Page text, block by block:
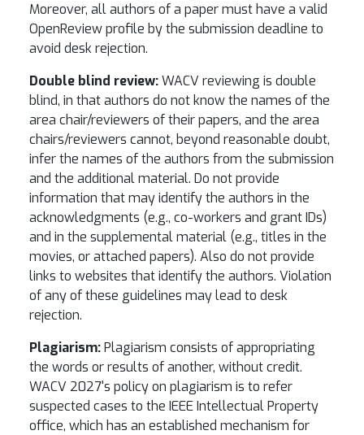
Moreover, all authors of a paper must have a valid
OpenReview profile by the submission deadline to
avoid desk rejection.
Double blind review:WACV reviewing is double
blind, in that authors do not know the names of the
area chair/reviewers of their papers, and the area
chairs/reviewers cannot, beyond reasonable doubt,
infer the names of the authors from the submission
and the additional material. Do not provide
information that may identify the authors in the
acknowledgments (e.g., co-workers and grant IDs)
and in the supplemental material (e.g., titles in the
movies, or attached papers). Also do not provide
links to websites that identify the authors. Violation
of any of these guidelines may lead to desk
rejection.
Plagiarism:Plagiarism consists of appropriating
the words or results of another, without credit.
WACV 2027's policy on plagiarism is to refer
suspected cases to the IEEE Intellectual Property
office, which has an established mechanism for